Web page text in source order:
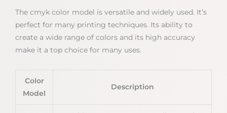
The cmyk color model is versatile and widely used. It’s
perfect for many printing techniques. Its ability to
create a wide range of colors and its high accuracy
make it a top choice for many uses.
Color
Model
Description